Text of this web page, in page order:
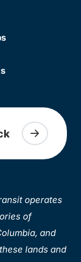
operates
of
and
lands and